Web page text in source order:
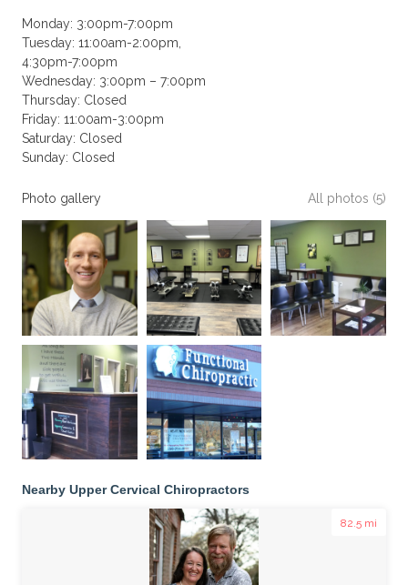
Monday: 3:00pm-7:00pm
Tuesday: 11:00am-2:00pm,
4:30pm-7:00pm
Wednesday: 3:00pm – 7:00pm
Thursday: Closed
Friday: 11:00am-3:00pm
Saturday: Closed
Sunday: Closed
Photo gallery All photos (5)
Nearby Upper Cervical Chiropractors
82.5 mi